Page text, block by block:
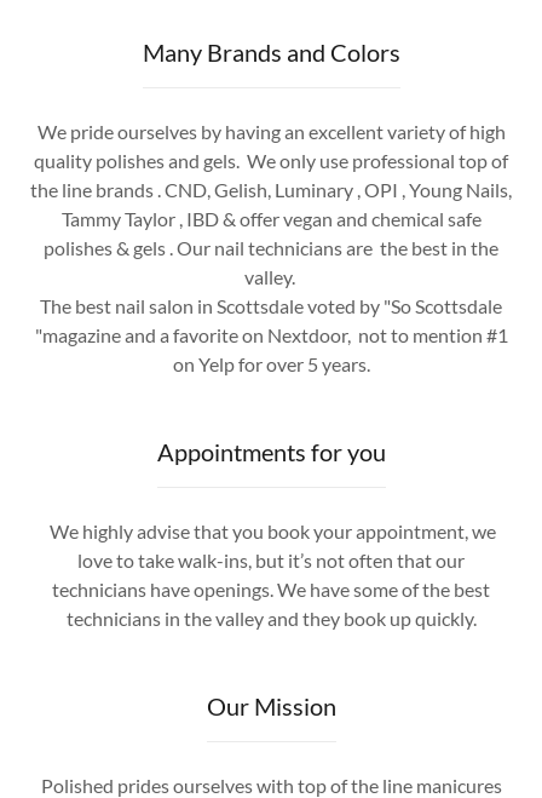
Many Brands and Colors
We pride ourselves by having an excellent variety of high
quality polishes and gels. We only use professional top of
the line brands . CND, Gelish, Luminary , OPI , Young Nails,
Tammy Taylor , IBD & offer vegan and chemical safe
polishes & gels . Our nail technicians are the best in the
valley.
The best nail salon in Scottsdale voted by "So Scottsdale
"magazine and a favorite on Nextdoor, not to mention #1
on Yelp for over 5 years.
Appointments for you
We highly advise that you book your appointment, we
love to take walk-ins, but it’s not often that our
technicians have openings. We have some of the best
technicians in the valley and they book up quickly.
Our Mission
Polished prides ourselves with top of the line manicures